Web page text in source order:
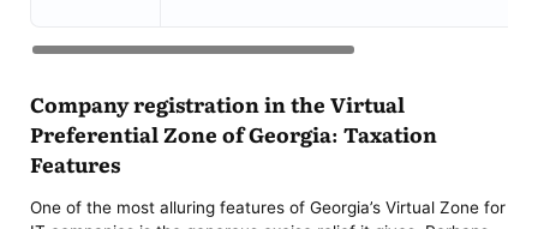
Company registration in the Virtual
Preferential Zone of Georgia: Taxation
Features
One of the most alluring features of Georgia’s Virtual Zone for